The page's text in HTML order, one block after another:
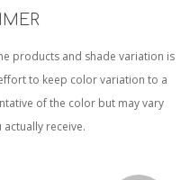
products and shade variation is
to keep color variation to a
of the color but may vary
receive.